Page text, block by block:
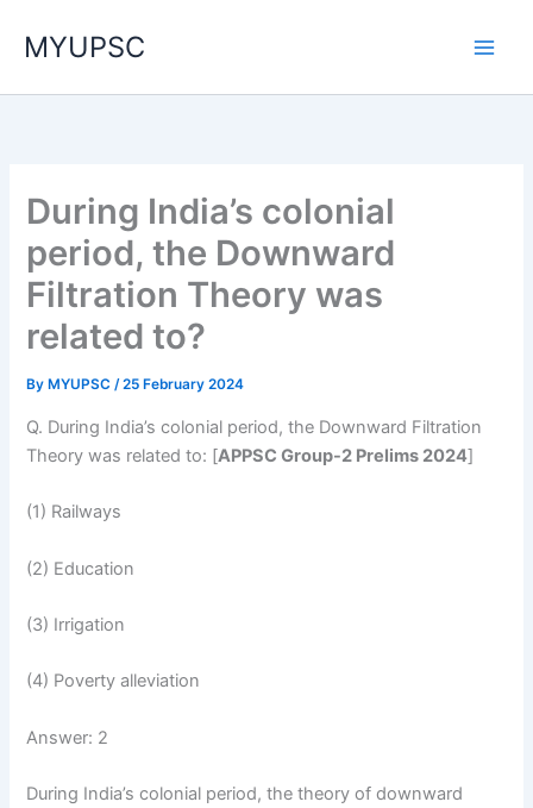
MYUPSC
During India’s colonial
period, the Downward
Filtration Theory was
related to?
By MYUPSC/25 February 2024
Q. During India’s colonial period, the Downward Filtration
Theory was related to: [APPSC Group-2 Prelims 2024]
(1) Railways
(2) Education
(3) Irrigation
(4) Poverty alleviation
Answer: 2
During India’s colonial period, the theory of downward